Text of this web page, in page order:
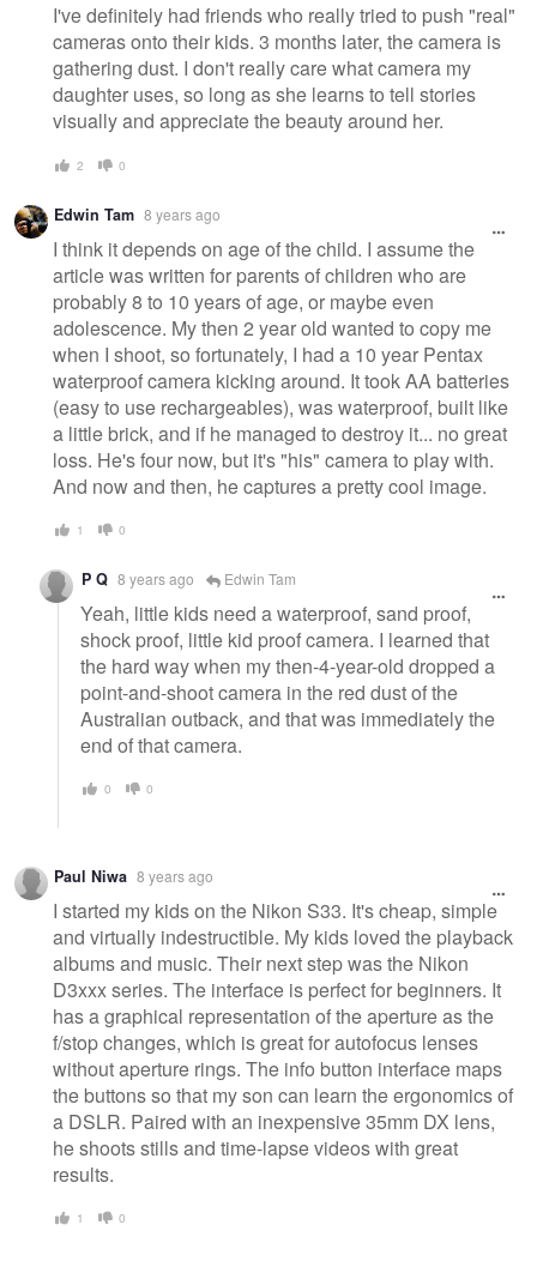
I've definitely had friends who really tried to push "real"
cameras onto their kids. 3 months later, the camera is
gathering dust. I don't really care what camera my
daughter uses, so long as she learns to tell stories
visually and appreciate the beauty around her.
2 0
Edwin Tam 8 years ago
I think it depends on age of the child. I assume the
article was written for parents of children who are
probably 8 to 10 years of age, or maybe even
adolescence. My then 2 year old wanted to copy me
when I shoot, so fortunately, I had a 10 year Pentax
waterproof camera kicking around. It took AA batteries
(easy to use rechargeables), was waterproof, built like
a little brick, and if he managed to destroy it... no great
loss. He's four now, but it's "his" camera to play with.
And now and then, he captures a pretty cool image.
1 0
P Q 8 years ago Edwin Tam
Yeah, little kids need a waterproof, sand proof,
shock proof, little kid proof camera. I learned that
the hard way when my then-4-year-old dropped a
point-and-shoot camera in the red dust of the
Australian outback, and that was immediately the
end of that camera.
0 0
Paul Niwa 8 years ago
I started my kids on the Nikon S33. It's cheap, simple
and virtually indestructible. My kids loved the playback
albums and music. Their next step was the Nikon
D3xxx series. The interface is perfect for beginners. It
has a graphical representation of the aperture as the
f/stop changes, which is great for autofocus lenses
without aperture rings. The info button interface maps
the buttons so that my son can learn the ergonomics of
a DSLR. Paired with an inexpensive 35mm DX lens,
he shoots stills and time-lapse videos with great
results.
1 0